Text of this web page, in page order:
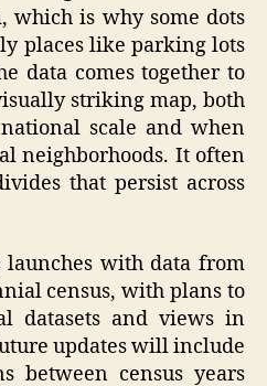
which is why some dots
places like parking lots
data comes together to
striking map, both
scale and when
neighborhoods. It often
that persist across
launches with data from
census, with plans to
datasets and views in
updates will include
between census years